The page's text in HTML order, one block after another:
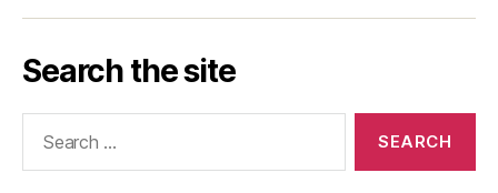
Search the site